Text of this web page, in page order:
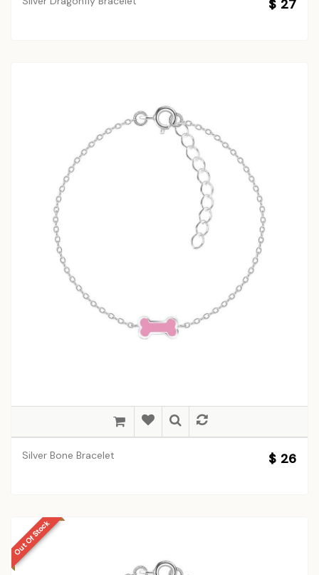
$ 27
Silver Bone Bracelet $ 26
Out Of Stock